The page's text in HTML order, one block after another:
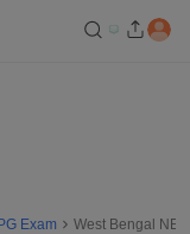
Exam West Bengal